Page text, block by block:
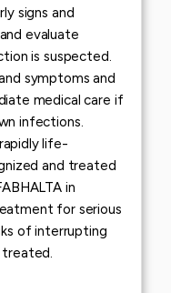
signs and
evaluate
is suspected.
symptoms and
medical care if
infections.
life-
and treated
in
for serious
of interrupting
treated.